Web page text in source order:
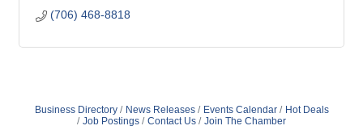
(706) 468-8818
Business Directory News Releases Events Calendar
Hot Deals
Job Postings
Contact Us Join The Chamber